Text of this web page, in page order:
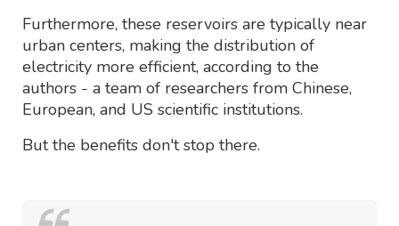
Furthermore, these reservoirs are typically near
urban centers, making the distribution of
electricity more efficient, according to the
authors - a team of researchers from Chinese,
European, and US scientific institutions.
But the benefits don't stop there.